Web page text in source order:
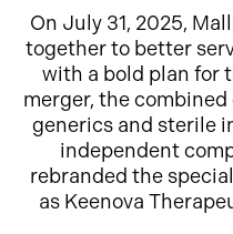
On July 31, 2025,
together to better
with a bold plan for
merger, the
generics and sterile
independent
rebranded the
as Keenova